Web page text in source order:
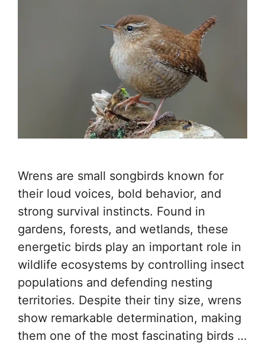
Wrens are small songbirds known for
their loud voices, bold behavior, and
strong survival instincts. Found in
gardens, forests, and wetlands, these
energetic birds play an important role in
wildlife ecosystems by controlling insect
populations and defending nesting
territories. Despite their tiny size, wrens
show remarkable determination, making
them one of the most fascinating birds …